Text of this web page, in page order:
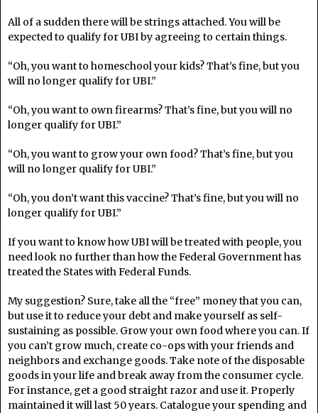
All of a sudden there will be strings attached. You will be
expected to qualify for UBI by agreeing to certain things.
“Oh, you want to homeschool your kids? That’s fine, but you
will no longer qualify for UBI.”
“Oh, you want to own firearms? That’s fine, but you will no
longer qualify for UBI.”
“Oh, you want to grow your own food? That’s fine, but you
will no longer qualify for UBI.”
“Oh, you don’t want this vaccine? That’s fine, but you will no
longer qualify for UBI.”
If you want to know how UBI will be treated with people, you
need look no further than how the Federal Government has
treated the States with Federal Funds.
My suggestion? Sure, take all the “free” money that you can,
but use it to reduce your debt and make yourself as self-
sustaining as possible. Grow your own food where you can. If
you can’t grow much, create co-ops with your friends and
neighbors and exchange goods. Take note of the disposable
goods in your life and break away from the consumer cycle.
For instance, get a good straight razor and use it. Properly
maintained it will last 50 years. Catalogue your spending and